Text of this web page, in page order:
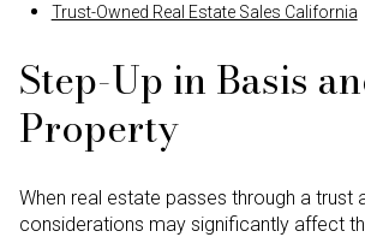
Trust-Owned Real Estate Sales California
Step-Up in Basis
Property
When real estate passes through a trust
considerations may significantly affect